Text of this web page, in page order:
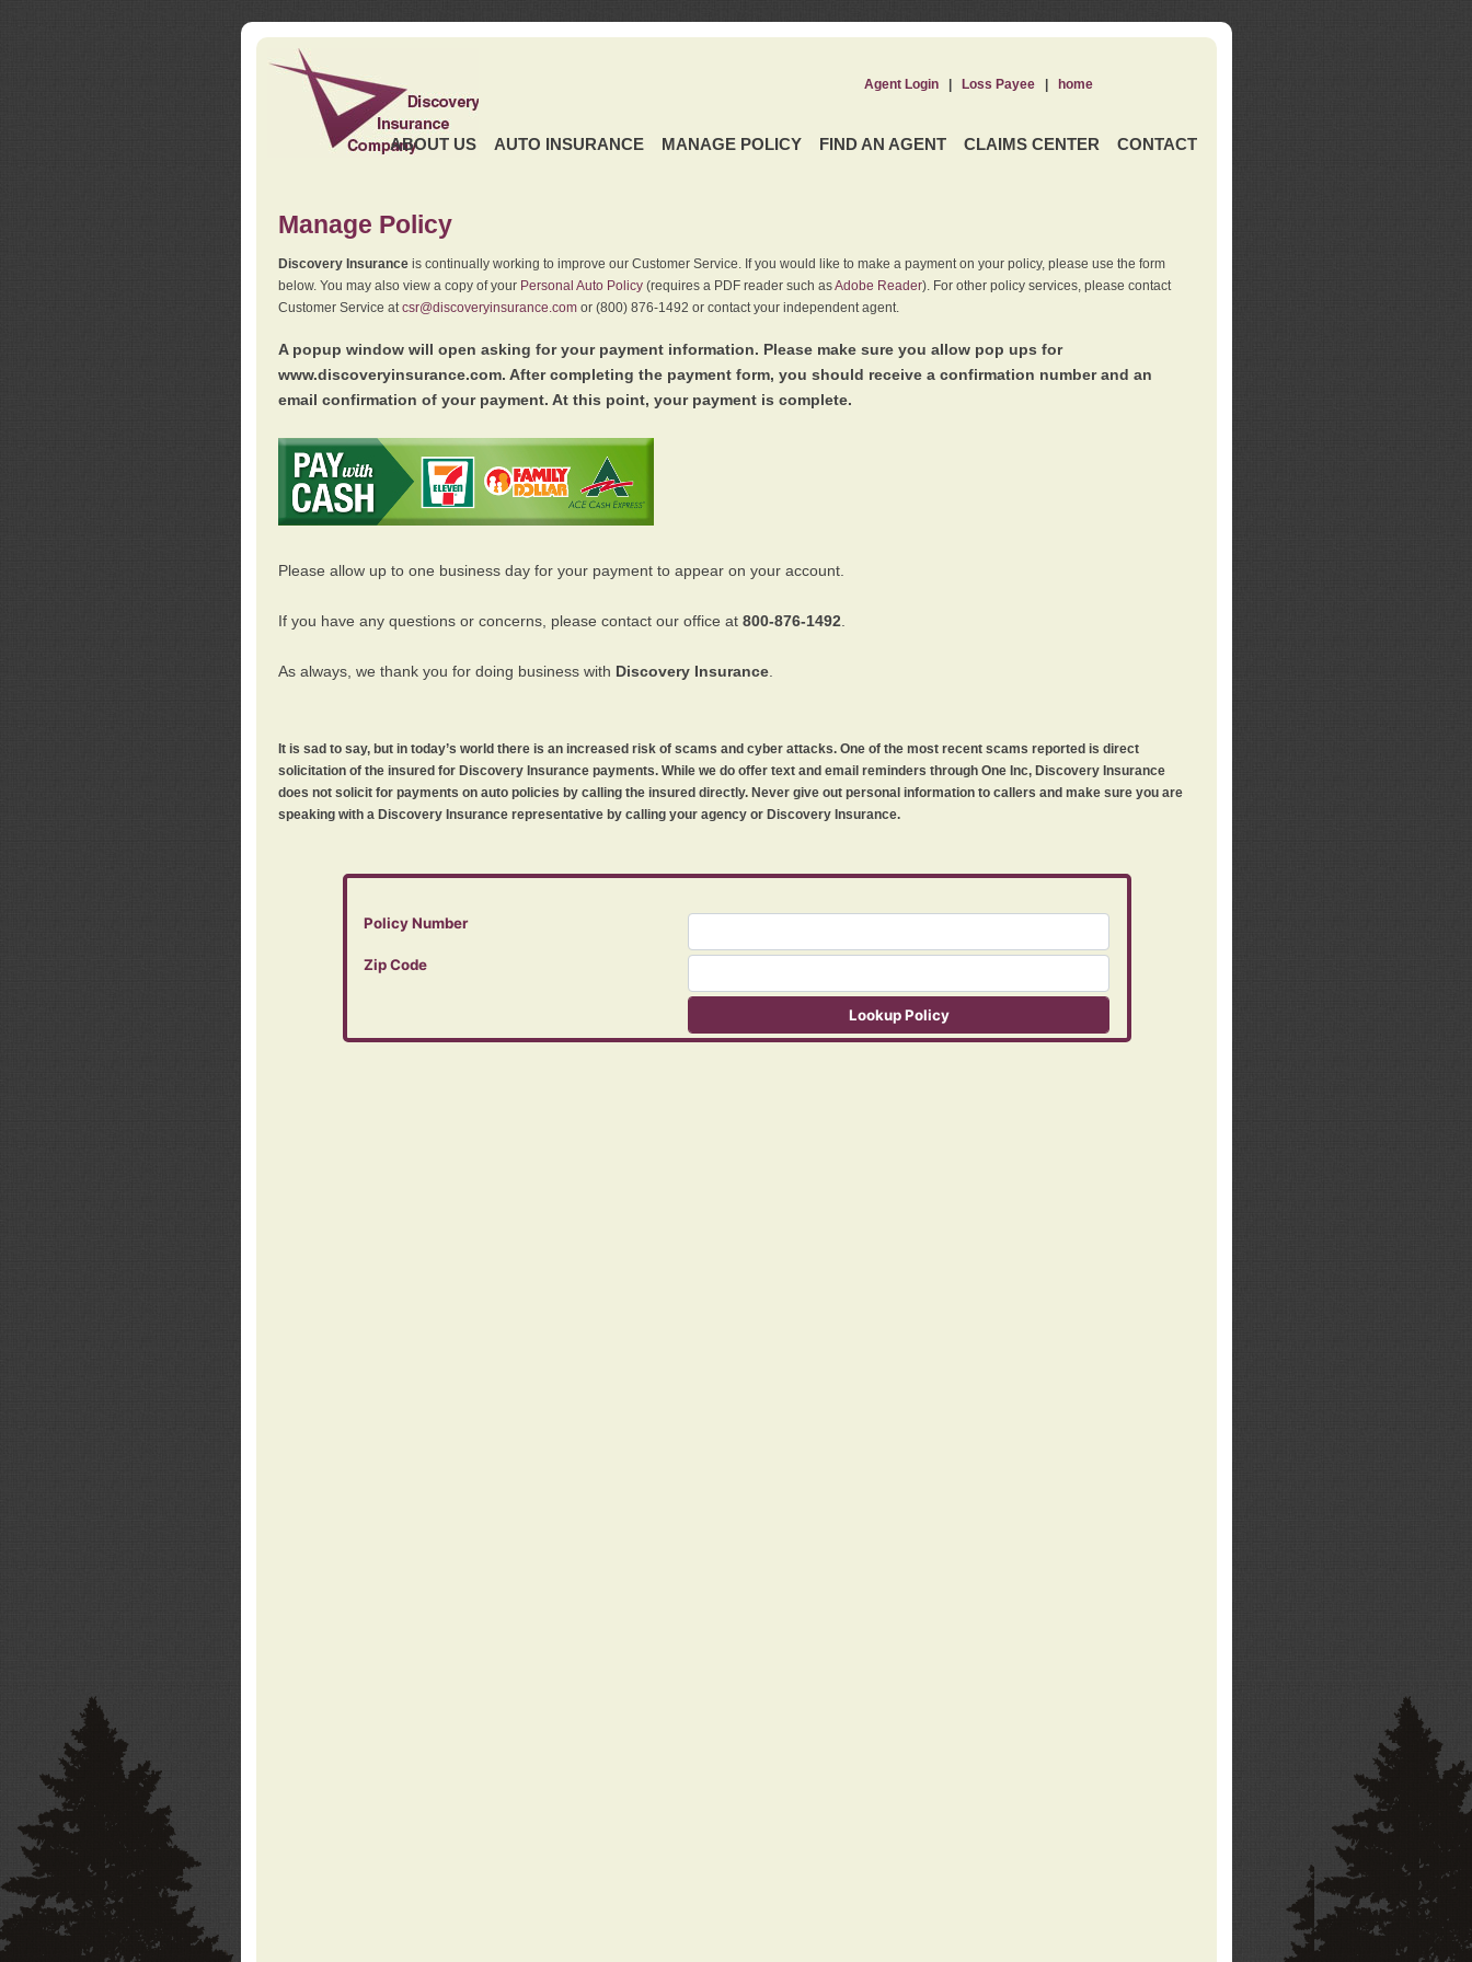
ABOUT US AUTO INSURANCE MANAGE POLICY FIND AN AGENT CLAIMS CENTER CONTACT
Agent Login| Loss Payee| home
Manage Policy
Discovery Insuranceis continually working to improve our Customer Service. If you would like to make a payment on your policy, please use the form
below. You may also view a copy of your Personal Auto Policy(requires a PDF reader such asAdobe Reader). For other policy services, please contact
Customer Service atcsr@discoveryinsurance.comor (800) 876-1492 or contact your independent agent.
A popup window will open asking for your payment information. Please make sure you allow pop ups for
www.discoveryinsurance.com. After completing the payment form, you should receive a confirmation number and an
email confirmation of your payment. At this point, your payment is complete.
Please allow up to one business day for your payment to appear on your account.
If you have any questions or concerns, please contact our office at 800-876-1492
As always, we thank you for doing business with Discovery Insurance.
It is sad to say, but in today’s world there is an increased risk of scams and cyber attacks. One of the most recent scams reported is direct
solicitation of the insured for Discovery Insurance payments. While we do offer text and email reminders through One Inc, Discovery Insurance
does not solicit for payments on auto policies by calling the insured directly. Never give out personal information to callers and make sure you are
speaking with a Discovery Insurance representative by calling your agency or Discovery Insurance.